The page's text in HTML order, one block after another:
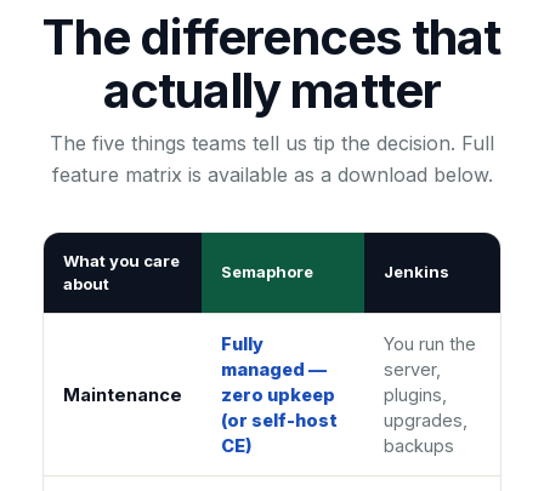
The differences that
actually matter
The five things teams tell us tip the decision. Full
feature matrix is available as a download below.
What you care
about
Semaphore Jenkins
Maintenance
Fully
managed —
zero upkeep
(or self-host
CE)
You run the
server,
plugins,
upgrades,
backups